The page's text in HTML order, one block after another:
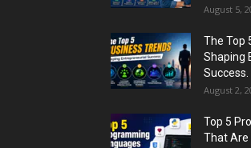
August 5,
The Top
Shaping
Success.
August 2,
Top 5
That Are